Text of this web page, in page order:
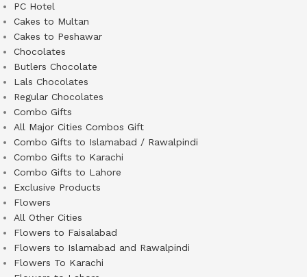
PC Hotel
Cakes to Multan
Cakes to Peshawar
Chocolates
Butlers Chocolate
Lals Chocolates
Regular Chocolates
Combo Gifts
All Major Cities Combos Gift
Combo Gifts to Islamabad / Rawalpindi
Combo Gifts to Karachi
Combo Gifts to Lahore
Exclusive Products
Flowers
All Other Cities
Flowers to Faisalabad
Flowers to Islamabad and Rawalpindi
Flowers To Karachi